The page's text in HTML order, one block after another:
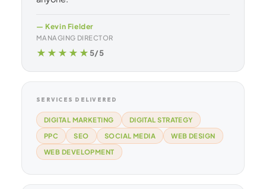
— Kevin Fielder
MANAGING DIRECTOR
★★★★★5/5
SERVICES DELIVERED
DIGITAL MARKETING
DIGITAL STRATEGY
PPC
SEO SOCIAL MEDIA
WEB DESIGN
WEB DEVELOPMENT